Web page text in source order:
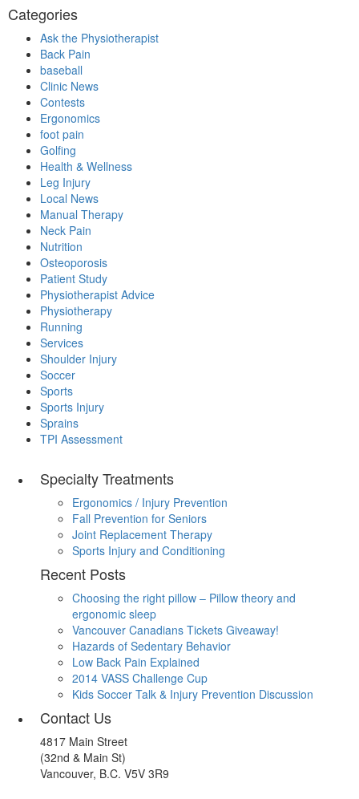
Categories
Ask the Physiotherapist
Back Pain
baseball
Clinic News
Contests
Ergonomics
foot pain
Golfing
Health & Wellness
Leg Injury
Local News
Manual Therapy
Neck Pain
Nutrition
Osteoporosis
Patient Study
Physiotherapist Advice
Physiotherapy
Running
Services
Shoulder Injury
Soccer
Sports
Sports Injury
Sprains
TPI Assessment
Specialty Treatments
Ergonomics / Injury Prevention
Fall Prevention for Seniors
Joint Replacement Therapy
Sports Injury and Conditioning
Recent Posts
Choosing the right pillow – Pillow theory and
ergonomic sleep
Vancouver Canadians Tickets Giveaway!
Hazards of Sedentary Behavior
Low Back Pain Explained
2014 VASS Challenge Cup
Kids Soccer Talk & Injury Prevention Discussion
Contact Us
4817 Main Street
(32nd & Main St)
Vancouver, B.C. V5V 3R9